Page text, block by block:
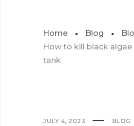
Home Blog
How to kill black algae
tank
JULY 4, 2023 BLOG